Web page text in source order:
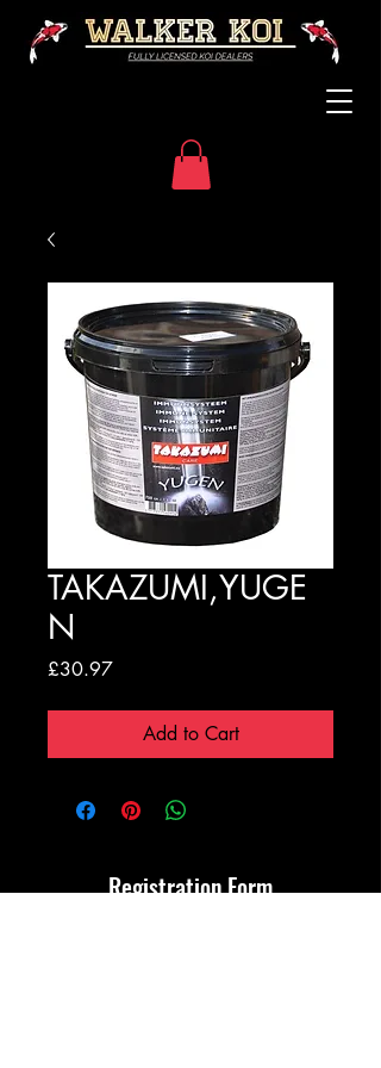
TAKAZUMI,YUGE
N
£30.97Price
Add to Cart
Registration Form